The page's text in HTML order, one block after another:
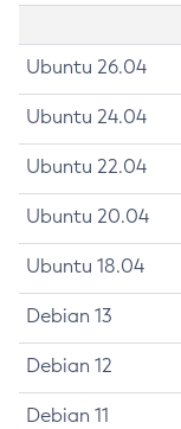
Ubuntu 26.04
Ubuntu 24.04
Ubuntu 22.04
Ubuntu 20.04
Ubuntu 18.04
Debian 13
Debian 12
Debian 11